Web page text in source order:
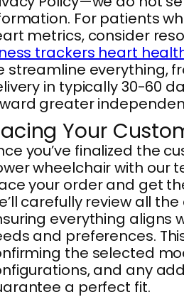
For patients
metrics, consider
trackers heart
streamline everything,
in typically 30-60
greater
Your
you’ve finalized the
wheelchair with our
your order and get
carefully review all
everything aligns
and preferences.
the selected
and any
a perfect fit.